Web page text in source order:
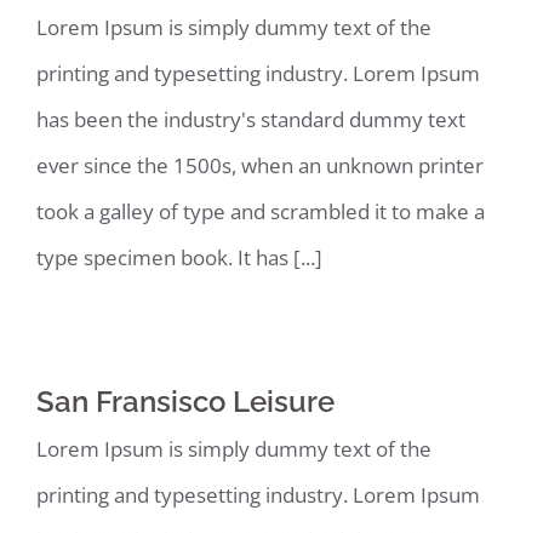
Lorem Ipsum is simply dummy text of the
printing and typesetting industry. Lorem Ipsum
has been the industry's standard dummy text
ever since the 1500s, when an unknown printer
took a galley of type and scrambled it to make a
type specimen book. It has [...]
San Fransisco Leisure
Lorem Ipsum is simply dummy text of the
printing and typesetting industry. Lorem Ipsum